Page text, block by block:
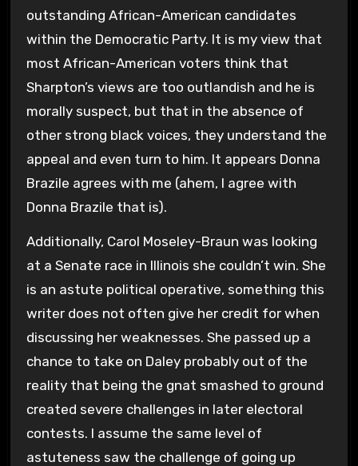
outstanding African-American candidates
within the Democratic Party. It is my view that
most African-American voters think that
Sharpton’s views are too outlandish and he is
morally suspect, but that in the absence of
other strong black voices, they understand the
appeal and even turn to him. It appears Donna
Brazile agrees with me (ahem, I agree with
Donna Brazile that is).
Additionally, Carol Moseley-Braun was looking
at a Senate race in Illinois she couldn’t win. She
is an astute political operative, something this
writer does not often give her credit for when
discussing her weaknesses. She passed up a
chance to take on Daley probably out of the
reality that being the gnat smashed to ground
created severe challenges in later electoral
contests. I assume the same level of
astuteness saw the challenge of going up